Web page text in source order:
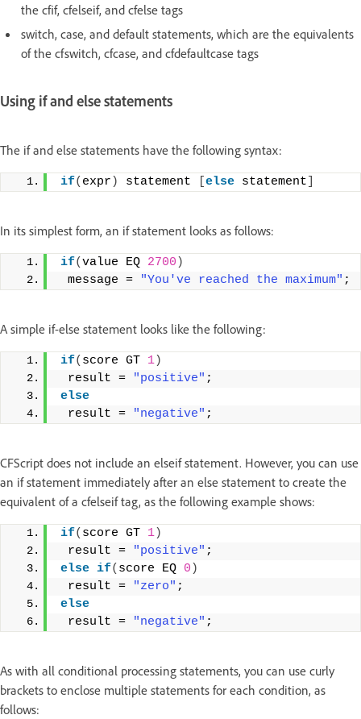
the cfif, cfelseif, and cfelse tags
switch, case, and default statements, which are the equivalents
of the cfswitch, cfcase, and cfdefaultcase tags
Using if and else statements
The if and else statements have the following syntax:
if( expr ) statement else statement
In its simplest form, an if statement looks as follows:
if(value EQ 2700 )
message =
"You've reached the maximum" ;
A simple if-else statement looks like the following:
if( score GT 1)
result =
"positive" ;
else
result =
"negative" ;
CFScript does not include an elseif statement. However, you can use
an if statement immediately after an else statement to create the
equivalent of a cfelseif tag, as the following example shows:
if( score GT 1)
result =
"positive" ;
else if( score EQ 0 )
result =
"zero" ;
else
result =
"negative" ;
As with all conditional processing statements, you can use curly
brackets to enclose multiple statements for each condition, as
follows: